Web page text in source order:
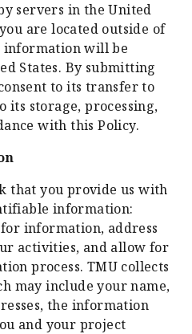
servers in the United
are located outside of
information will be
States. By submitting
to its transfer to
its storage, processing,
with this Policy.
that you provide us with
information:
information, address
activities, and allow for
process. TMU collects
may include your name,
the information
and your project